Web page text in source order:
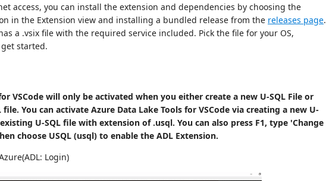
access, you can install the extension and dependencies by choosing the
in the Extension view and installing a bundled release from the releases page.
a .vsix file with the required service included. Pick the file for your OS,
started.
VSCode will only be activated when you either create a new U-SQL File or
file. You can activate Azure Data Lake Tools for VSCode via creating a new U-
U-SQL file with extension of .usql. You can also press F1, type 'Change
choose USQL (usql) to enable the ADL Extension.
Login)